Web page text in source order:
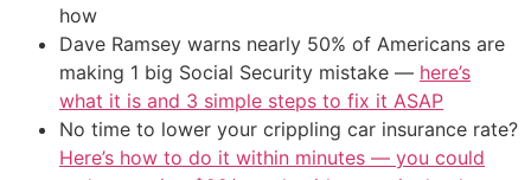
how
Dave Ramsey warns nearly 50% of Americans are
making 1 big Social Security mistake — here’s
what it is and 3 simple steps to fix it ASAP
No time to lower your crippling car insurance rate?
Here’s how to do it within minutes — you could